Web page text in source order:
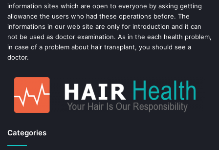
information sites which are open to everyone by asking getting
allowance the users who had these operations before. The
informations in our web site are only for introduction and it can
not be used as doctor examination. As in the each health problem,
in case of a problem about hair transplant, you should see a
doctor.
Categories